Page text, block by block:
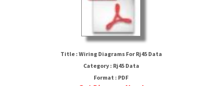
Wiring Diagrams For Rj45 Data
HTTP://MYDIAGRAM.ONLINE
Title : Wiring Diagrams For Rj45 Data
Category : Rj45 Data
Format : PDF